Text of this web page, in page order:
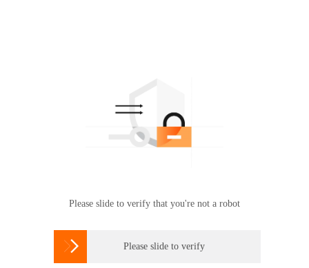
Please slide to verify that you're not a robot
 Please slide to verify